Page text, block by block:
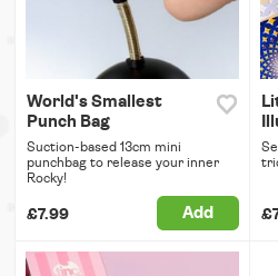
World's Smallest
Punch Bag
Suction-based 13cm mini
punchbag to release your inner
Rocky!
£7.99 Add